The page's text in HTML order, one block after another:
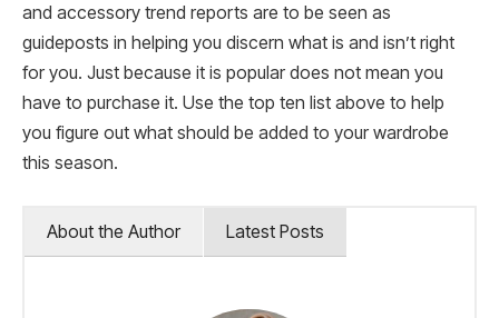
and accessory trend reports are to be seen as
guideposts in helping you discern what is and isn’t right
for you. Just because it is popular does not mean you
have to purchase it. Use the top ten list above to help
you figure out what should be added to your wardrobe
this season.
About the Author Latest Posts